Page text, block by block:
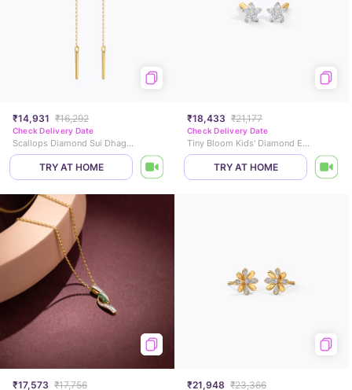
₹14,931 ₹16,292
Check Delivery Date
Scallops Diamond Sui Dhaga Earrings
TRY AT HOME
₹18,433 ₹21,177
Check Delivery Date
Tiny Bloom Kids' Diamond Earrings
TRY AT HOME
₹17,573 ₹17,756 ₹21,948 ₹23,366